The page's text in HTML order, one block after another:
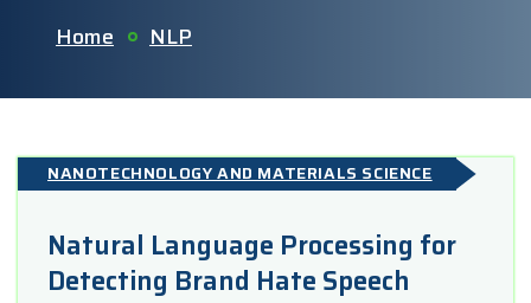
Home NLP
NANOTECHNOLOGY AND MATERIALS SCIENCE
Natural Language Processing for
Detecting Brand Hate Speech